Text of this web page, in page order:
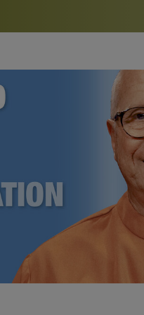
Bookstore
study of the SRF teachings
See all
Watch the documentary of
furthering the spiritual
Yogananda — and ways
support.